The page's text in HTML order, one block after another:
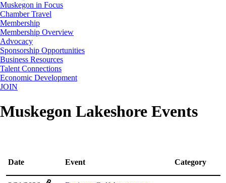
Muskegon in Focus
Chamber Travel
Membership
Membership Overview
Advocacy
Sponsorship Opportunities
Business Resources
Talent Connections
Economic Development
JOIN
Muskegon Lakeshore Events
Date Event Category